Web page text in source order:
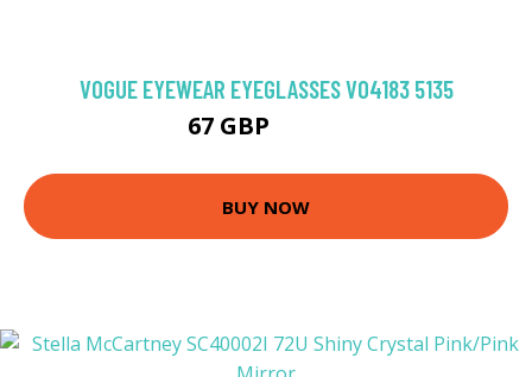
VOGUE EYEWEAR EYEGLASSES VO4183 5135
67 GBP
BUY NOW